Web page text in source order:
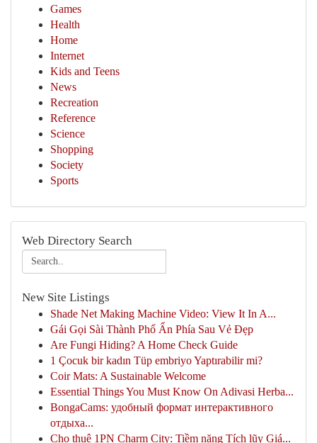
Games
Health
Home
Internet
Kids and Teens
News
Recreation
Reference
Science
Shopping
Society
Sports
Web Directory Search
New Site Listings
Shade Net Making Machine Video: View It In A...
Gái Gọi Sài Thành Phố Ẩn Phía Sau Vẻ Đẹp
Are Fungi Hiding? A Home Check Guide
1 Çocuk bir kadın Tüp embriyo Yaptırabilir mi?
Coir Mats: A Sustainable Welcome
Essential Things You Must Know On Adivasi Herba...
BongaCams: удобный формат интерактивного
отдыха...
Cho thuê 1PN Charm City: Tiềm năng Tích lũy Giá...